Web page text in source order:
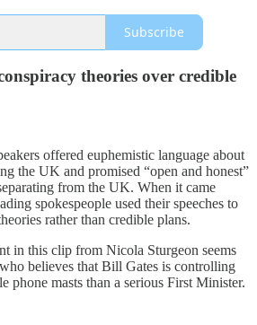
Subscribe
theories over credible
offered euphemistic language about
the UK and promised “open and honest”
from the UK. When it came
spokespeople used their speeches to
rather than credible plans.
in this clip from Nicola Sturgeon seems
believes that Bill Gates is controlling
phone masts than a serious First Minister.